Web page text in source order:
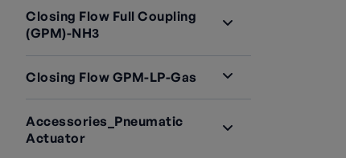
Closing Flow Full Coupling
(GPM)-NH3
Closing Flow GPM-LP-Gas
Accessories_Pneumatic
Actuator